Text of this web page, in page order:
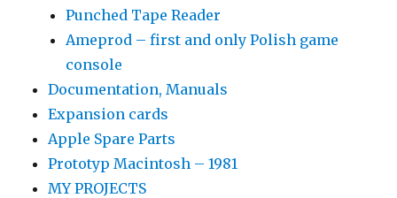
Punched Tape Reader
Ameprod – first and only Polish game
console
Documentation, Manuals
Expansion cards
Apple Spare Parts
Prototyp Macintosh – 1981
MY PROJECTS